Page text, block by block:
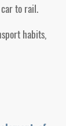
to rail.
habits,